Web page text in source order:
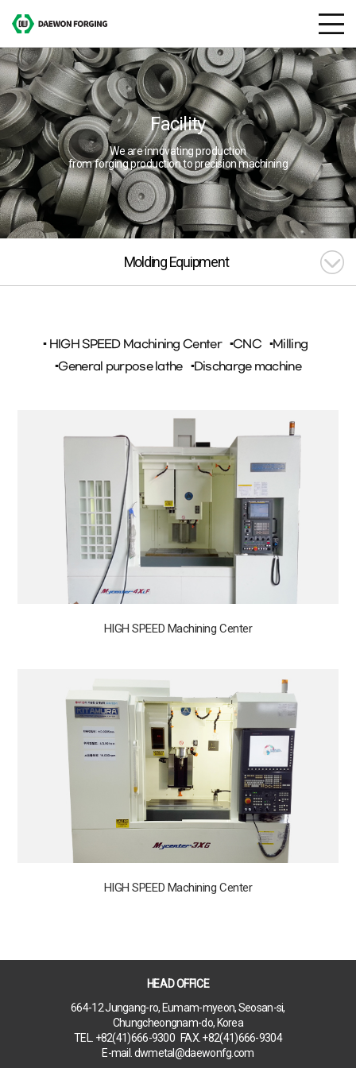
Facility
We are innovating production
from forging production to precision machining
Molding Equipment
▪ HIGH SPEED Machining Center ▪CNC ▪Milling
▪General purpose lathe
▪Discharge machine
HIGH SPEED Machining Center
HIGH SPEED Machining Center
HEAD OFFICE
664-12 Jungang-ro, Eumam-myeon, Seosan-si,
Chungcheongnam-do, Korea
TEL. +82(41)666-9300 FAX. +82(41)666-9304
E-mail. dwmetal@daewonfg.com